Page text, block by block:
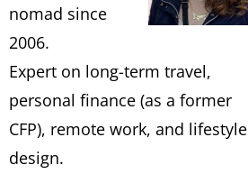
nomad since
2006.
Expert on long-term travel,
personal finance (as a former
CFP), remote work, and lifestyle
design.